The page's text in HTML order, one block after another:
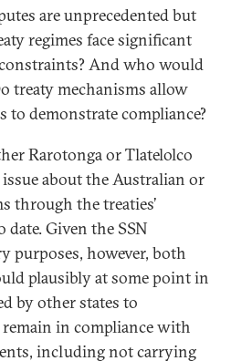
are unprecedented but
regimes face significant
And who would
treaty mechanisms allow
to demonstrate compliance?
Rarotonga or Tlatelolco
about the Australian or
through the treaties’
Given the SSN
purposes, however, both
plausibly at some point in
by other states to
in compliance with
including not carrying